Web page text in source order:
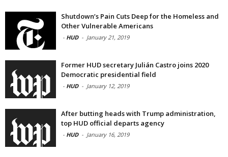
Shutdown’s Pain Cuts Deep for the Homeless and
Other Vulnerable Americans
- HUD - January 21, 2019
Former HUD secretary Julián Castro joins 2020
Democratic presidential field
- HUD - January 12, 2019
After butting heads with Trump administration,
top HUD official departs agency
- HUD - January 16, 2019